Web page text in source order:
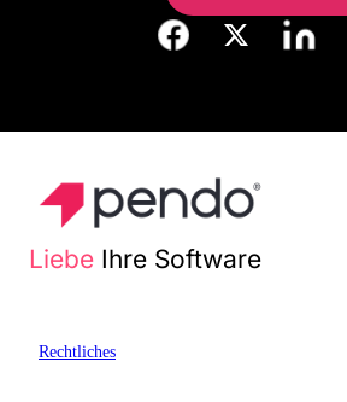
Liebe Ihre Software
Rechtliches